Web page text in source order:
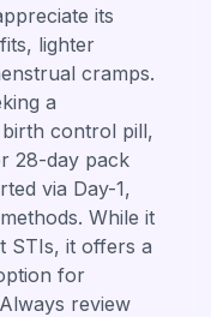
its
lighter
cramps.
a
control pill,
28-day pack
via Day-1,
While it
STIs, it offers a
for
review